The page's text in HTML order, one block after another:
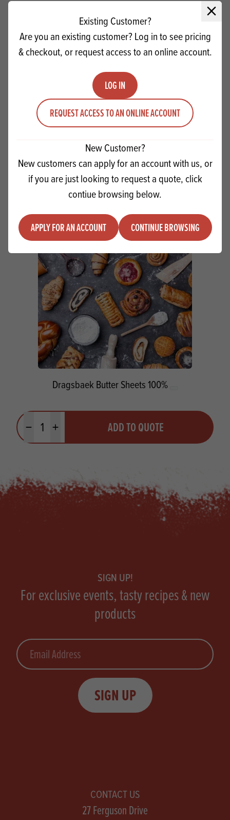
Frymax AV Frying Fat SG
ADD TO QUOTE
Dragsbaek Butter Sheets 100%
Minus quantityPlus quantity ADD TO QUOTE
Close
Existing Customer?
Are you an existing customer? Log in to see pricing
& checkout, or request access to an online account.
LOG IN
REQUEST ACCESS TO AN ONLINE ACCOUNT
New Customer?
New customers can apply for an account with us, or
if you are just looking to request a quote, click
contiue browsing below.
APPLY FOR AN ACCOUNT CONTINUE BROWSING
SIGN UP!
For exclusive events, tasty recipes & new
products
Email
SIGN UP
CONTACT US
27 Ferguson Drive